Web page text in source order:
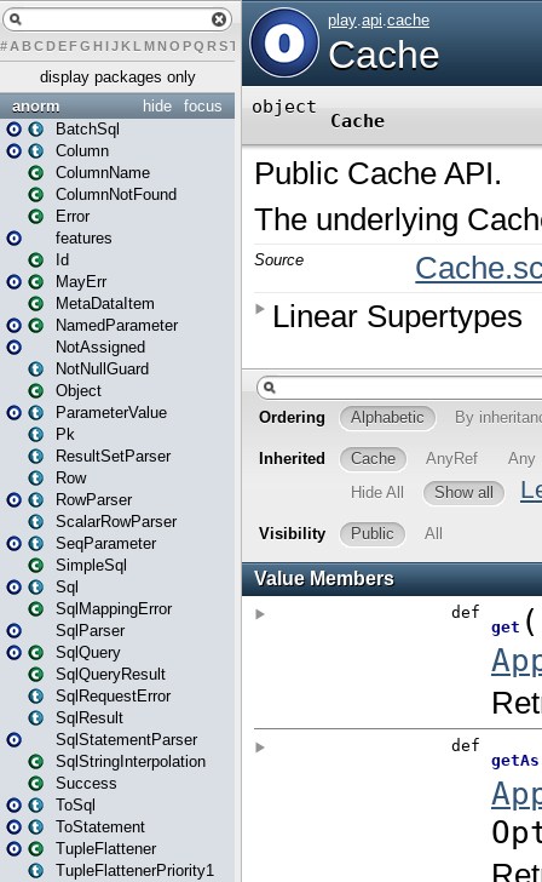
# A BCDEFG H IJK L MN O PQ RST U W X Y Z
display packages only
focus
hide
anorm
BatchSql
Column
ColumnName
ColumnNotFound
Error
features
Id
MayErr
MetaDataItem
NamedParameter
NotAssigned
NotNullGuard
Object
ParameterValue
Pk
ResultSetParser
Row
RowParser
ScalarRowParser
SeqParameter
SimpleSql
Sql
SqlMappingError
SqlParser
SqlQuery
SqlQueryResult
SqlRequestError
SqlResult
SqlStatementParser
SqlStringInterpolation
Success
ToSql
ToStatement
TupleFlattener
TupleFlattenerPriority1